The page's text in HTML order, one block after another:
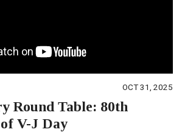
OCT 31, 2025
Round Table: 80th
V-J Day